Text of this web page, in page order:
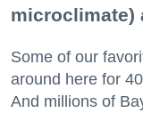
microclimate)
Some of our
around here for
And millions of